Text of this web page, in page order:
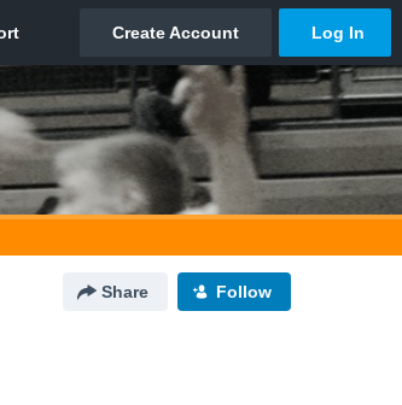
Share Follow